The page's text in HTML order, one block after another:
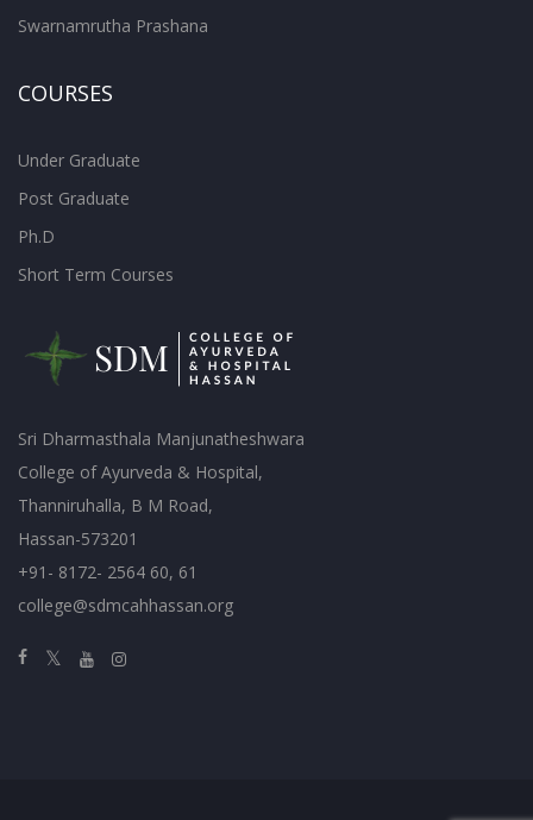
Swarnamrutha Prashana
COURSES
Under Graduate
Post Graduate
Ph.D
Short Term Courses
Sri Dharmasthala Manjunatheshwara
College of Ayurveda & Hospital,
Thanniruhalla, B M Road,
Hassan-573201
+91- 8172- 2564 60, 61
college@sdmcahhassan.org